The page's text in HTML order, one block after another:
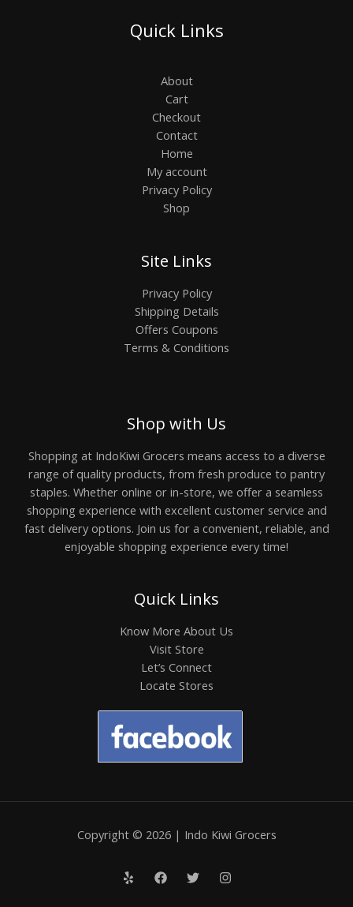
Quick Links
About
Cart
Checkout
Contact
Home
My account
Privacy Policy
Shop
Site Links
Privacy Policy
Shipping Details
Offers Coupons
Terms & Conditions
Shop with Us
Shopping at IndoKiwi Grocers means access to a diverse
range of quality products, from fresh produce to pantry
staples. Whether online or in-store, we offer a seamless
shopping experience with excellent customer service and
fast delivery options. Join us for a convenient, reliable, and
enjoyable shopping experience every time!
Quick Links
Know More About Us
Visit Store
Let’s Connect
Locate Stores
Copyright © 2026 | Indo Kiwi Grocers